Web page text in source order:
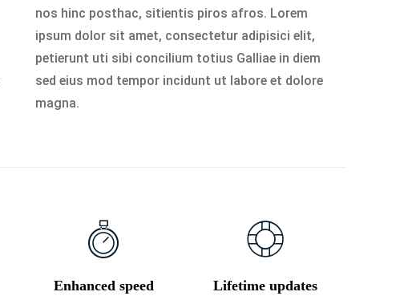
nos hinc posthac, sitientis piros afros. Lorem
ipsum dolor sit amet, consectetur adipisici elit,
petierunt uti sibi concilium totius Galliae in diem
sed eius mod tempor incidunt ut labore et dolore
magna.
Enhanced speed Lifetime updates